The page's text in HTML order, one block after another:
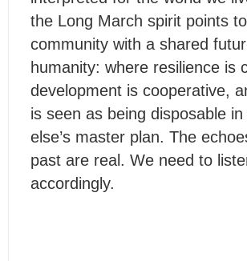
the Long March spirit points
community with a shared
humanity: where resilience is
development is cooperative,
is seen as being disposable
else’s master plan. The
past are real. We need to
accordingly.